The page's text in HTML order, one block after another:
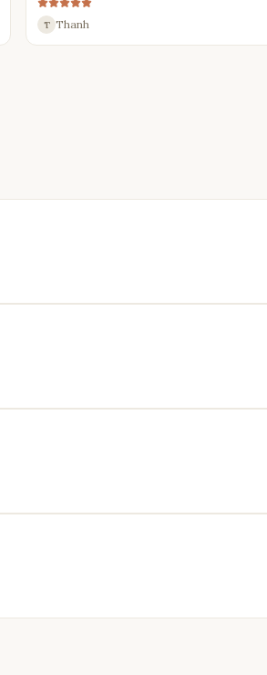
T Thanh